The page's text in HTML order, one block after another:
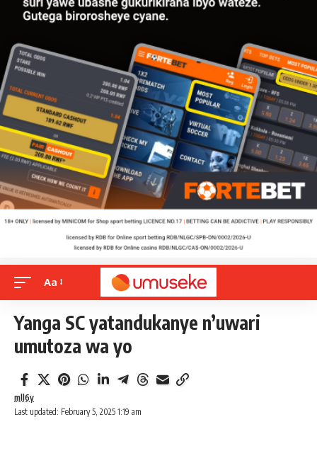
Aa
Yanga SC yatandukanye n’uwari
umutoza wa yo
Last updated: February 5, 2025 1:19 am
mll6y